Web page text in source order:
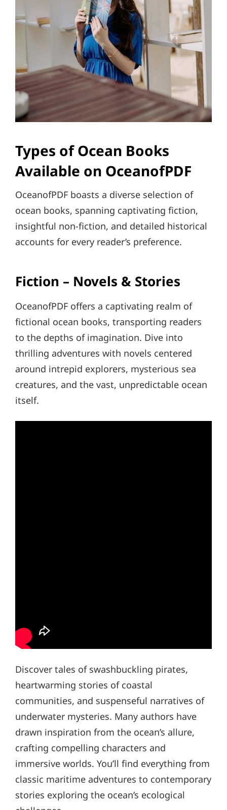
Types of Ocean Books
Available on OceanofPDF
OceanofPDF boasts a diverse selection of
ocean books, spanning captivating fiction,
insightful non-fiction, and detailed historical
accounts for every reader’s preference.
Fiction – Novels & Stories
OceanofPDF offers a captivating realm of
fictional ocean books, transporting readers
to the depths of imagination. Dive into
thrilling adventures with novels centered
around intrepid explorers, mysterious sea
creatures, and the vast, unpredictable ocean
itself.
Discover tales of swashbuckling pirates,
heartwarming stories of coastal
communities, and suspenseful narratives of
underwater mysteries. Many authors have
drawn inspiration from the ocean’s allure,
crafting compelling characters and
immersive worlds. You’ll find everything from
classic maritime adventures to contemporary
stories exploring the ocean’s ecological